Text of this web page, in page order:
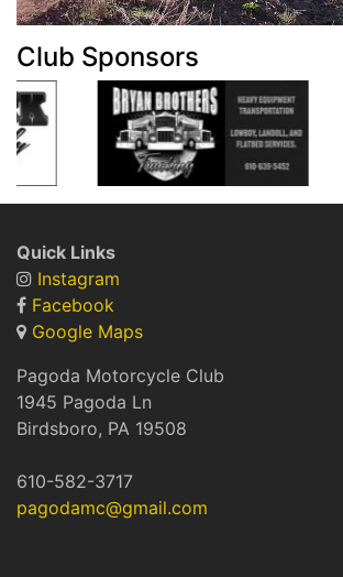
Club Sponsors
Quick Links
Instagram
Facebook
Google Maps
Pagoda Motorcycle Club
1945 Pagoda Ln
Birdsboro, PA 19508
​610-582-3717
pagodamc@gmail.com